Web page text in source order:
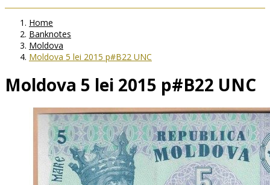
Home
Banknotes
Moldova
Moldova 5 lei 2015 p#B22 UNC
Moldova 5 lei 2015 p#B22 UNC